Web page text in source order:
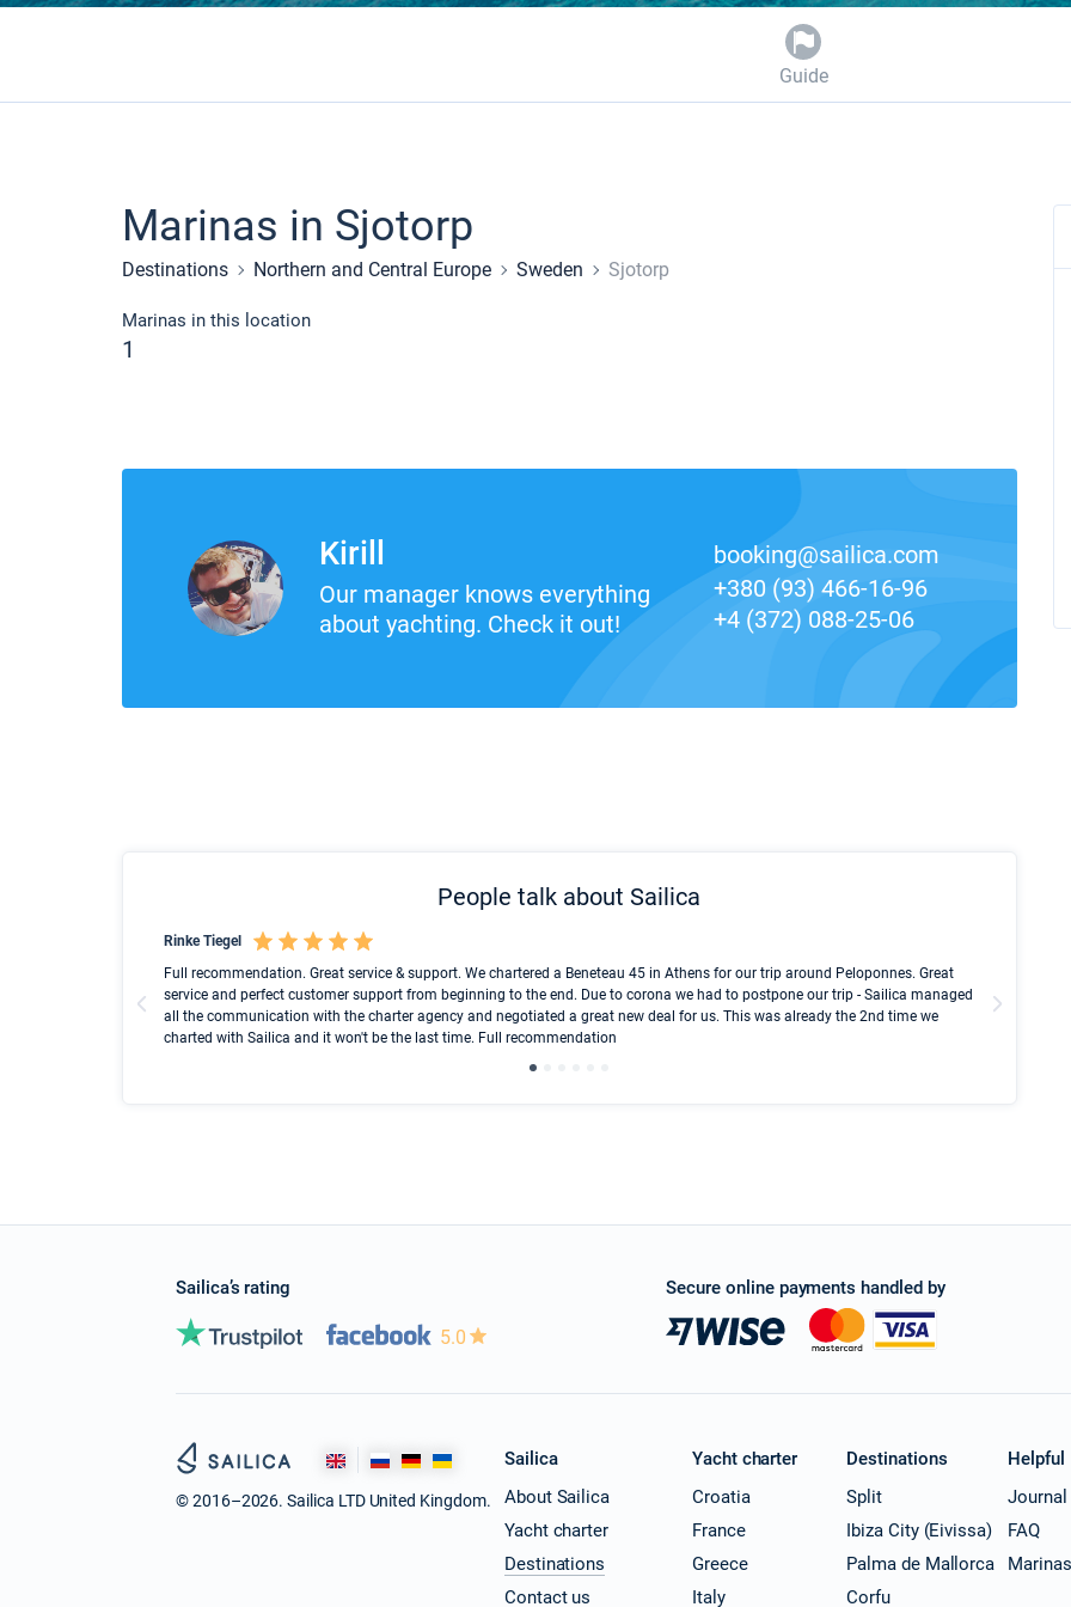
Guide
Marinas in Sjotorp
Destinations Northern and Central Europe Sweden Sjotorp
Marinas in this location
1
Kirill
Our manager knows everything
about yachting. Check it out!
booking@sailica.com
+380 (93) 466-16-96
+4 (372) 088-25-06
People talk about Sailica
Rinke Tiegel
Full recommendation. Great service & support. We chartered a Beneteau 45 in Athens for our trip around Peloponnes. Great
service and perfect customer support from beginning to the end. Due to corona we had to postpone our trip - Sailica managed
all the communication with the charter agency and negotiated a great new deal for us. This was already the 2nd time we
charted with Sailica and it won't be the last time. Full recommendation
Sailica’s rating
5.0
Secure online payments handled by
© 2016–2026. Sailica LTD United Kingdom.
Sailica
About Sailica
Yacht charter
Destinations
Contact us
Yacht charter
Croatia
France
Greece
Italy
Destinations
Split
Ibiza City (Eivissa)
Palma de Mallorca
Corfu
Helpful
Journal
FAQ
Marinas